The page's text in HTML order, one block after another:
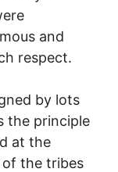
and
respect.
by lots
the principle
at the
of the tribes